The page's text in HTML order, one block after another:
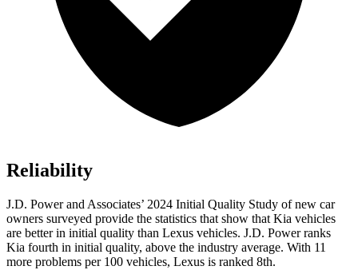
Reliability
J.D. Power and Associates’ 2024 Initial Quality Study of new car
owners surveyed provide the statistics that show that Kia vehicles
are better in initial quality than Lexus vehicles. J.D. Power ranks
Kia fourth in initial quality, above the industry average. With 11
more problems per 100 vehicles, Lexus is ranked 8th.